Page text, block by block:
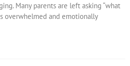
Many parents are left asking “what
overwhelmed and emotionally